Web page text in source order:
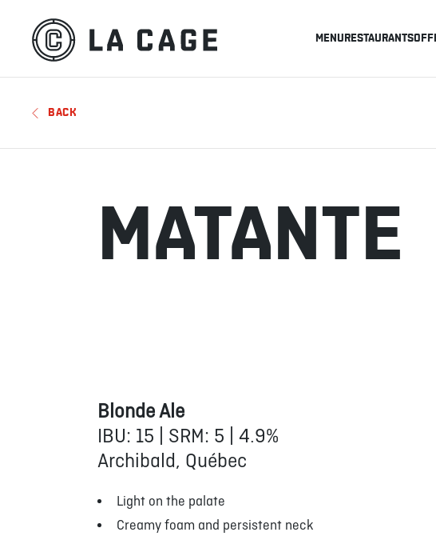
MENURESTAURANTS
BACK
MATANTE
Blonde Ale
IBU: 15 | SRM: 5 | 4.9%
Archibald, Québec
Light on the palate
Creamy foam and persistent neck